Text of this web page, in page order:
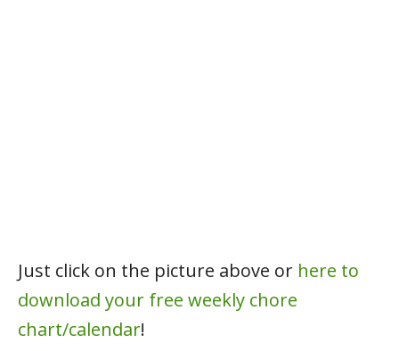
Just click on the picture above or here to
download your free weekly chore
chart/calendar!